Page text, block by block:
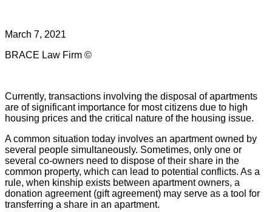
March 7, 2021
BRACE Law Firm ©
Currently, transactions involving the disposal of apartments
are of significant importance for most citizens due to high
housing prices and the critical nature of the housing issue.
A common situation today involves an apartment owned by
several people simultaneously. Sometimes, only one or
several co-owners need to dispose of their share in the
common property, which can lead to potential conflicts. As a
rule, when kinship exists between apartment owners, a
donation agreement (gift agreement) may serve as a tool for
transferring a share in an apartment.